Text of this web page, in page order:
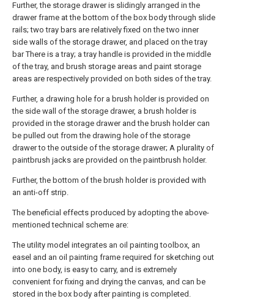
Further, the storage drawer is slidingly arranged in the
drawer frame at the bottom of the box body through slide
rails; two tray bars are relatively fixed on the two inner
side walls of the storage drawer, and placed on the tray
bar There is a tray; a tray handle is provided in the middle
of the tray, and brush storage areas and paint storage
areas are respectively provided on both sides of the tray.
Further, a drawing hole for a brush holder is provided on
the side wall of the storage drawer, a brush holder is
provided in the storage drawer and the brush holder can
be pulled out from the drawing hole of the storage
drawer to the outside of the storage drawer; A plurality of
paintbrush jacks are provided on the paintbrush holder.
Further, the bottom of the brush holder is provided with
an anti-off strip.
The beneficial effects produced by adopting the above-
mentioned technical scheme are:
The utility model integrates an oil painting toolbox, an
easel and an oil painting frame required for sketching out
into one body, is easy to carry, and is extremely
convenient for fixing and drying the canvas, and can be
stored in the box body after painting is completed.